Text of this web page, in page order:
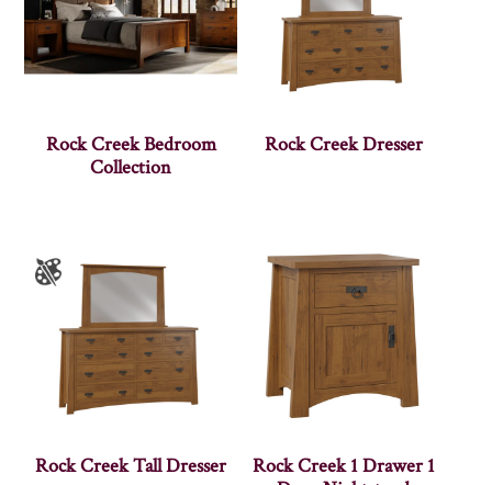
Rock Creek Bedroom
Collection
Rock Creek Dresser
Rock Creek Tall Dresser
Rock Creek 1 Drawer 1